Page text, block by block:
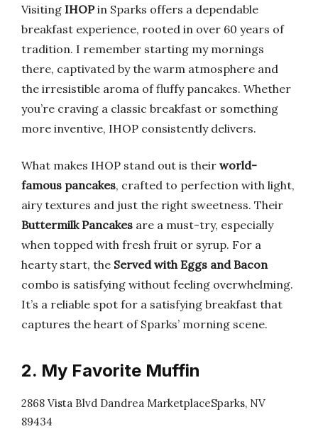
Visiting IHOPin Sparks offers a dependable
breakfast experience, rooted in over 60 years of
tradition. I remember starting my mornings
there, captivated by the warm atmosphere and
the irresistible aroma of fluffy pancakes. Whether
you’re craving a classic breakfast or something
more inventive, IHOP consistently delivers.
What makes IHOP stand out is their world-
famous pancakes, crafted to perfection with light,
airy textures and just the right sweetness. Their
Buttermilk Pancakes are a must-try, especially
when topped with fresh fruit or syrup. For a
hearty start, the Served with Eggs and Bacon
combo is satisfying without feeling overwhelming.
It’s a reliable spot for a satisfying breakfast that
captures the heart of Sparks’ morning scene.
2. My Favorite Muffin
2868 Vista Blvd Dandrea MarketplaceSparks, NV
89434